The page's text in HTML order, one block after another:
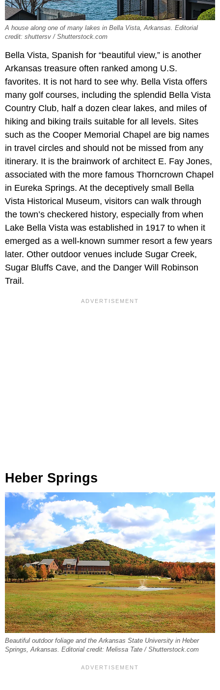
A house along one of many lakes in Bella Vista, Arkansas. Editorial
credit: shuttersv / Shutterstock.com
Bella Vista, Spanish for “beautiful view,” is another
Arkansas treasure often ranked among U.S.
favorites. It is not hard to see why. Bella Vista offers
many golf courses, including the splendid Bella Vista
Country Club, half a dozen clear lakes, and miles of
hiking and biking trails suitable for all levels. Sites
such as the Cooper Memorial Chapel are big names
in travel circles and should not be missed from any
itinerary. It is the brainwork of architect E. Fay Jones,
associated with the more famous Thorncrown Chapel
in Eureka Springs. At the deceptively small Bella
Vista Historical Museum, visitors can walk through
the town’s checkered history, especially from when
Lake Bella Vista was established in 1917 to when it
emerged as a well-known summer resort a few years
later. Other outdoor venues include Sugar Creek,
Sugar Bluffs Cave, and the Danger Will Robinson
Trail.
Heber Springs
Beautiful outdoor foliage and the Arkansas State University in Heber
Springs, Arkansas. Editorial credit: Melissa Tate / Shutterstock.com